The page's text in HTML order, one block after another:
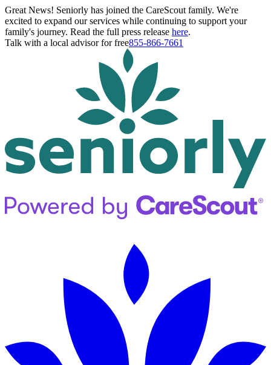
Great News! Seniorly has joined the CareScout family. We're
excited to expand our services while continuing to support your
family's journey. Read the full press release here.
Talk with a local advisor for free855-866-7661